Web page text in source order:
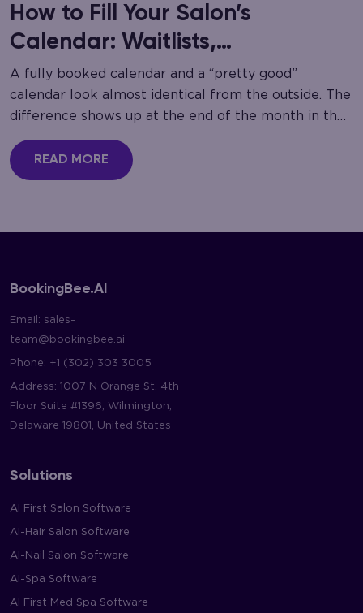
How to Fill Your Salon’s
Calendar: Waitlists,
Cancellation Recovery
A fully booked calendar and a “pretty good”
calendar look almost identical from the outside. The
difference shows up at the end of the month in the
gaps nobody noticed…
READ MORE
BookingBee.AI
Email: sales-
team@bookingbee.ai
Phone: +1 (302) 303 3005
Address: 1007 N Orange St. 4th
Floor Suite #1396, Wilmington,
Delaware 19801, United States
Solutions
AI First Salon Software
AI-Hair Salon Software
AI-Nail Salon Software
AI-Spa Software
AI First Med Spa Software